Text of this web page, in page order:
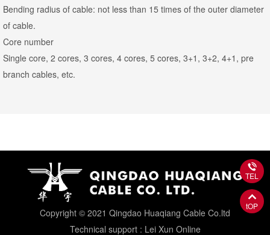
Bending radius of cable: not less than 15 times of the outer diameter
of cable.
Core number
Single core, 2 cores, 3 cores, 4 cores, 5 cores, 3+1, 3+2, 4+1, pre
branch cables, etc.
Copyright © 2021 Qingdao Huaqiang Cable Co.ltd
Technical support : Lei Xun Online
TEL
tOP